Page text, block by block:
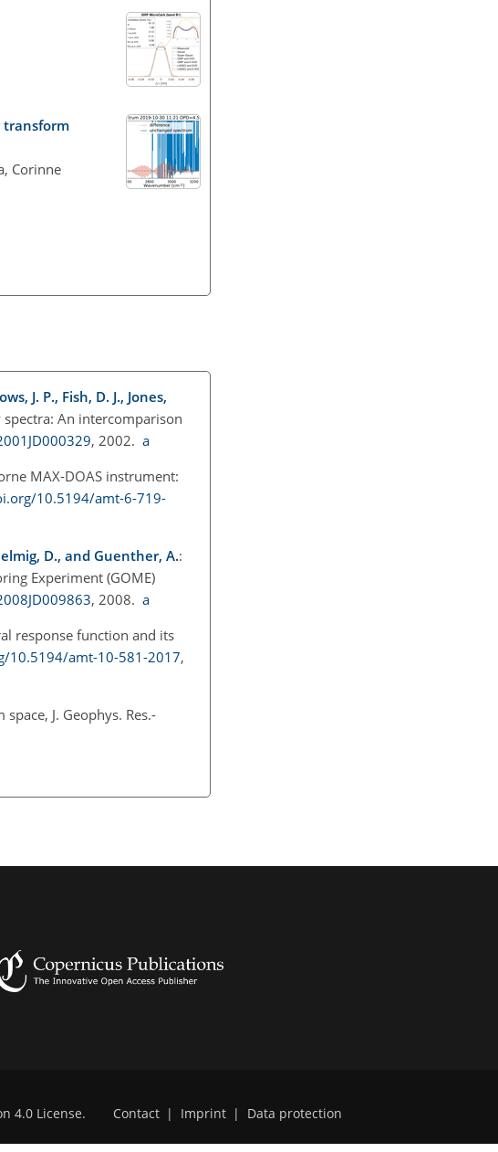
transform
Corinne
J. P., Fish, D. J., Jones,
An intercomparison
, 2002. a
MAX-DOAS instrument:
10.5194/amt-6-719-
D., and Guenther, A.:
Experiment (GOME)
, 2008. a
response function and its
10.5194/amt-10-581-2017,
J. Geophys. Res.-
4.0 License. Contact | Imprint | Data protection